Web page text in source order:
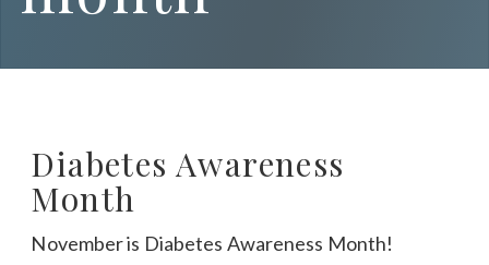
Diabetes Awareness
Month
November is Diabetes Awareness Month!